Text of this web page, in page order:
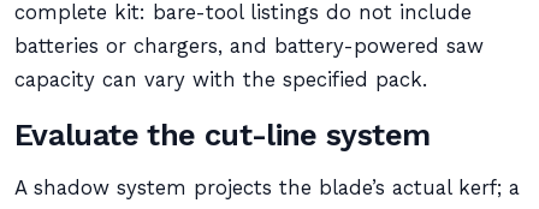
complete kit: bare-tool listings do not include
batteries or chargers, and battery-powered saw
capacity can vary with the specified pack.
Evaluate the cut-line system
A shadow system projects the blade’s actual kerf; a